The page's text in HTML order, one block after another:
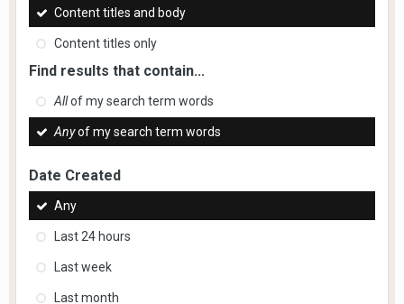
Content titles and body
Content titles only
Find results that contain...
Allof my search term words
Anyof my search term words
Date Created
Any
Last 24 hours
Last week
Last month